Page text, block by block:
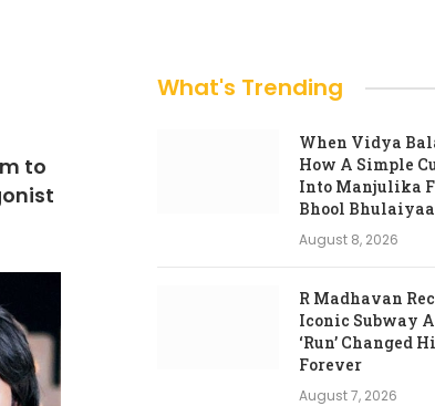
to
What's Trending
When Vidya
How A Simple
Into Manjulika
Bhool
August 8, 2026
R Madhavan
Iconic Subway
‘Run’ Changed
Forever
August 7, 2026